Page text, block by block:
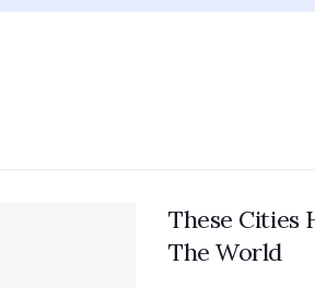
These Cities
The World